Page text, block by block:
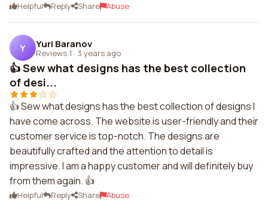
Helpful Reply Share Abuse
Y Yuri Baranov
Reviews 1 · 3 years ago
👍 Sew what designs has the best collection
of desi...
👍 Sew what designs has the best collection of designs I
have come across. The website is user-friendly and their
customer service is top-notch. The designs are
beautifully crafted and the attention to detail is
impressive. I am a happy customer and will definitely buy
from them again. 👍
Helpful Reply Share Abuse